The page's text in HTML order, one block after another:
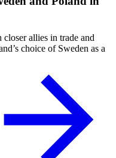
allies in trade and
choice of Sweden as a